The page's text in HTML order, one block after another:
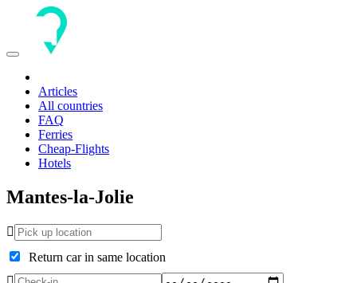
Toggle
Articles
All countries
FAQ
Ferries
Cheap-Flights
Hotels
Mantes-la-Jolie
Return car in same location